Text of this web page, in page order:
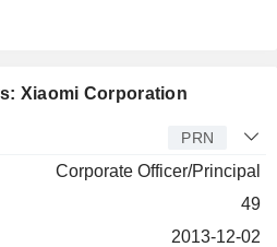
Xiaomi Corporation
PRN
Corporate Officer/Principal
49
2013-12-02